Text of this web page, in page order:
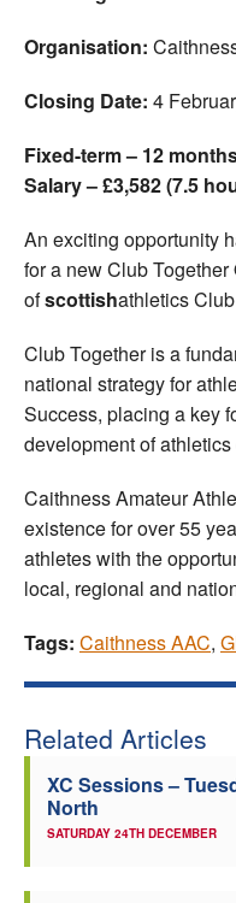
Organisation:
Closing Date: 4
Fixed-term – 12
Salary – £3,582 (7.5
An exciting opportunity
for a new Club
ofscottishathletics
Club Together is a
national strategy for
Success, placing a key
development of
Caithness Amateur
existence for over 55
athletes with the
local, regional and
Tags: Caithness AAC,
Related Articles
XC Sessions –
North
SATURDAY 24TH DECEMBER